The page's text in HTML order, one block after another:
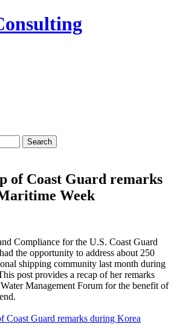
of Coast Guard remarks
Week
Compliance for the U.S. Coast Guard
the opportunity to address about 250
shipping community last month during
post provides a recap of her remarks
Management Forum for the benefit of
Coast Guard remarks during Korea